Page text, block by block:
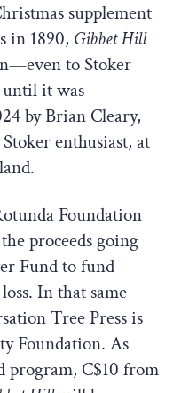
supplement
in 1890, Gibbet Hill
to Stoker
it was
by Brian Cleary,
enthusiast, at
Foundation
proceeds going
Fund to fund
In that same
Tree Press is
Foundation. As
program, C$10 from